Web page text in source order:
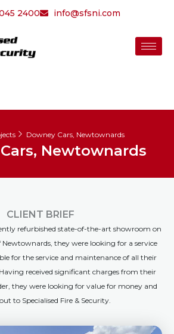
2400 info@sfsni.com
Downey Cars, Newtownards
Newtownards
CLIENT BRIEF
refurbished state-of-the-art showroom on
they were looking for a service
for the service and maintenance of all their
received significant charges from their
they were looking for value for money and
to Specialised Fire & Security.